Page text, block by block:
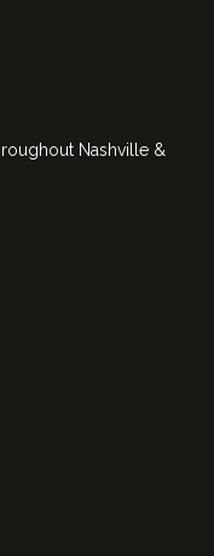
Nashville &